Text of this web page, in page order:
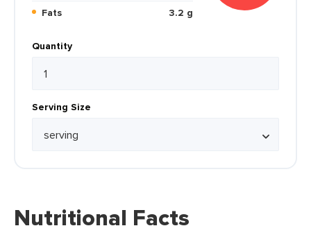
Fats
3.2 g
Quantity
Serving Size
Nutritional Facts